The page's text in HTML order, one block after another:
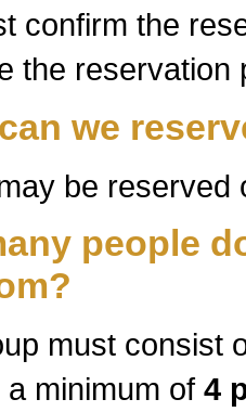
confirm the
the reservation
we
be reserved
people
must consist
a minimum of 4